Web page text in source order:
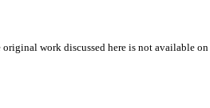
work discussed here is not available